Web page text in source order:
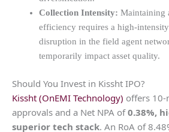
Collection Intensity: Maintaining
efficiency requires a high-
disruption in the field agent
temporarily impact asset quality.
Should You Invest in Kissht IPO?
Kissht (OnEMI Technology) offers
approvals and a Net NPA of0.38%,
superior tech stack. An RoA of